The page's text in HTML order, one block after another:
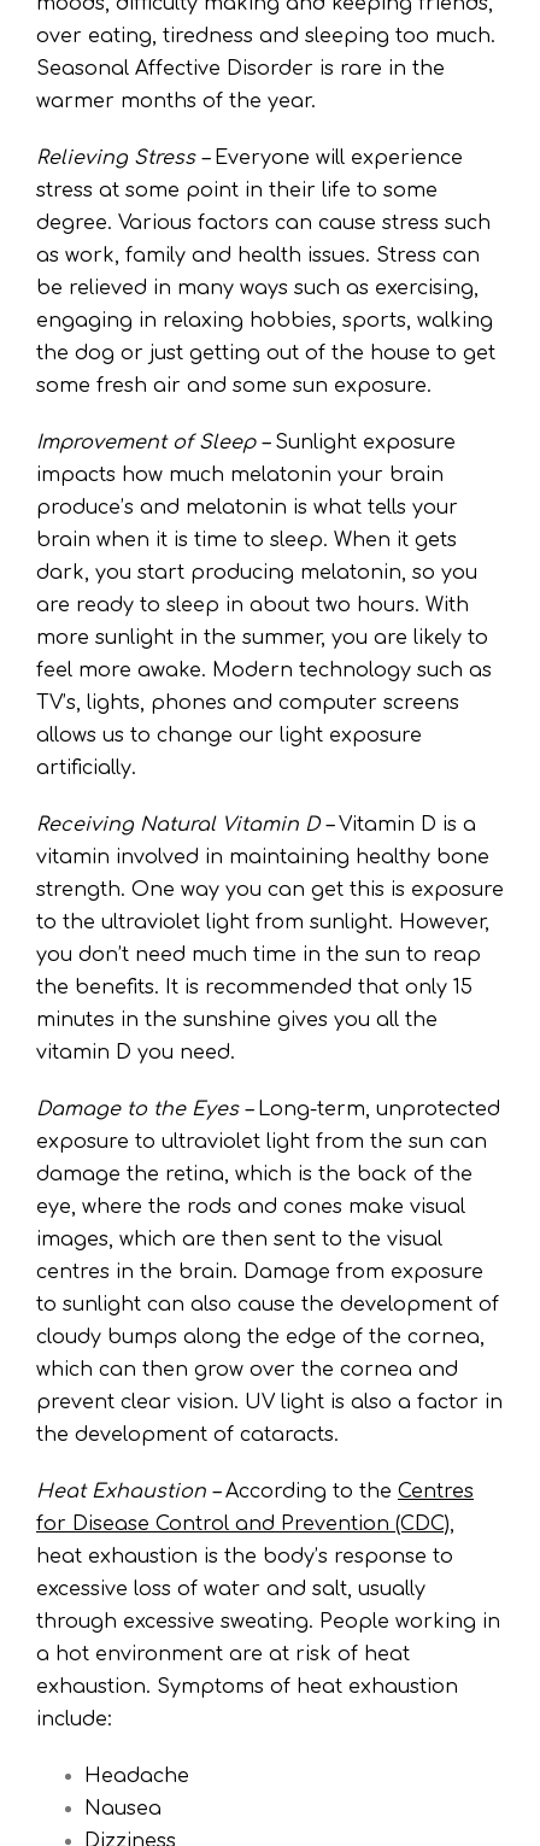
over eating, tiredness and sleeping too much.
Seasonal Affective Disorder is rare in the
warmer months of the year.
Relieving Stress – Everyone will experience
stress at some point in their life to some
degree. Various factors can cause stress such
as work, family and health issues. Stress can
be relieved in many ways such as exercising,
engaging in relaxing hobbies, sports, walking
the dog or just getting out of the house to get
some fresh air and some sun exposure.
Improvement of Sleep – Sunlight exposure
impacts how much melatonin your brain
produce’s and melatonin is what tells your
brain when it is time to sleep. When it gets
dark, you start producing melatonin, so you
are ready to sleep in about two hours. With
more sunlight in the summer, you are likely to
feel more awake. Modern technology such as
TV’s, lights, phones and computer screens
allows us to change our light exposure
artificially.
Receiving Natural Vitamin D –Vitamin D is a
vitamin involved in maintaining healthy bone
strength. One way you can get this is exposure
to the ultraviolet light from sunlight. However,
you don’t need much time in the sun to reap
the benefits. It is recommended that only 15
minutes in the sunshine gives you all the
vitamin D you need.
Damage to the Eyes – Long-term, unprotected
exposure to ultraviolet light from the sun can
damage the retina, which is the back of the
eye, where the rods and cones make visual
images, which are then sent to the visual
centres in the brain. Damage from exposure
to sunlight can also cause the development of
cloudy bumps along the edge of the cornea,
which can then grow over the cornea and
prevent clear vision. UV light is also a factor in
the development of cataracts.
Heat Exhaustion –According to the Centres
for Disease Control and Prevention (CDC),
heat exhaustion is the body’s response to
excessive loss of water and salt, usually
through excessive sweating. People working in
a hot environment are at risk of heat
exhaustion. Symptoms of heat exhaustion
include:
Headache
Nausea
Dizziness